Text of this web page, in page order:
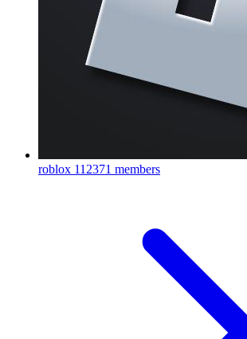
roblox 112371 members